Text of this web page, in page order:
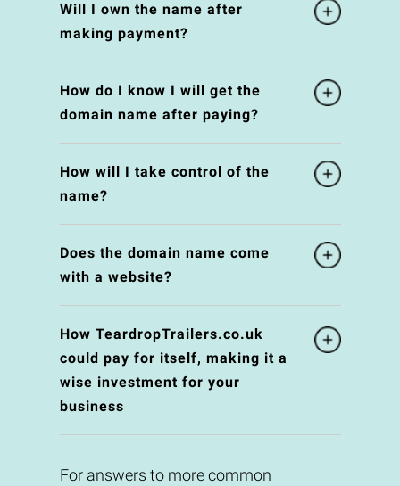
Will I own the name after
making payment?
How do I know I will get the
domain name after paying?
How will I take control of the
name?
Does the domain name come
with a website?
How TeardropTrailers.co.uk
could pay for itself, making it a
wise investment for your
business
For answers to more common